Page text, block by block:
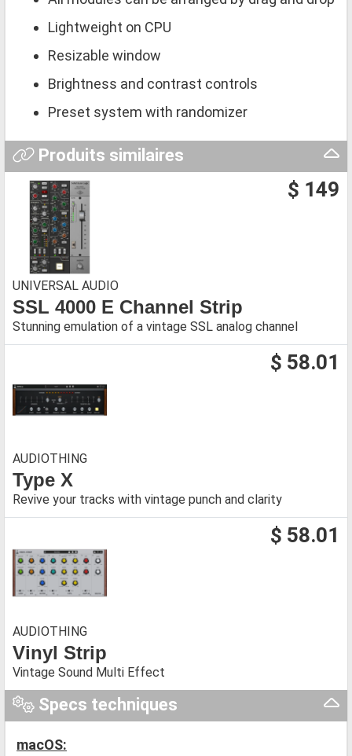
Lightweight on CPU
Resizable window
Brightness and contrast controls
Preset system with randomizer
Produits similaires
$ 149
UNIVERSAL AUDIO
SSL 4000 E Channel Strip
Stunning emulation of a vintage SSL analog channel
$ 58.01
AUDIOTHING
Type X
Revive your tracks with vintage punch and clarity
$ 58.01
AUDIOTHING
Vinyl Strip
Vintage Sound Multi Effect
Specs techniques
macOS: